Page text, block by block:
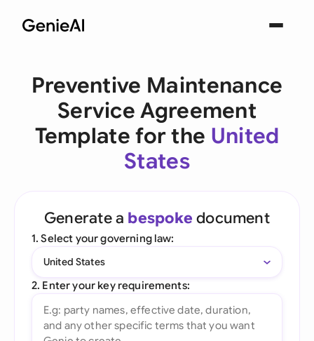
Preventive Maintenance
Service Agreement
Template for the United
States
Generate a bespoke document
1. Select your governing law:
United States
2. Enter your key requirements: